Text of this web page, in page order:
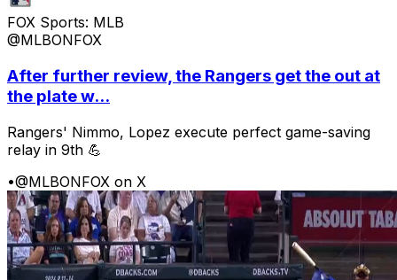
FOX Sports: MLB
@MLBONFOX
After further review, the Rangers get the out at
the plate w...
Rangers' Nimmo, Lopez execute perfect game-saving
relay in 9th 💪
•@MLBONFOX on X